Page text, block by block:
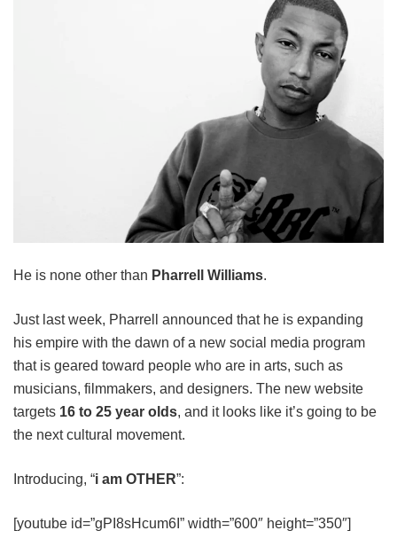
He is none other than Pharrell Williams.
Just last week, Pharrell announced that he is expanding
his empire with the dawn of a new social media program
that is geared toward people who are in arts, such as
musicians, filmmakers, and designers. The new website
targets 16 to 25 year olds, and it looks like it’s going to be
the next cultural movement.
Introducing, “i am OTHER”:
[youtube id=”gPI8sHcum6I” width=”600″ height=”350″]